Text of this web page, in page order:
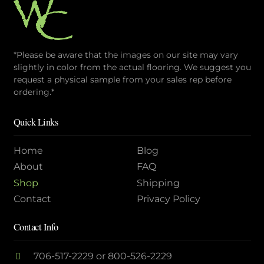
*Please be aware that the images on our site may vary
slightly in color from the actual flooring. We suggest you
request a physical sample from your sales rep before
ordering.*
Quick Links
Home
About
Shop
Contact
Blog
FAQ
Shipping
Privacy Policy
Contact Info
706-517-2229 or 800-526-2229